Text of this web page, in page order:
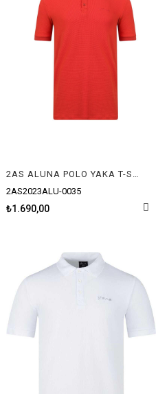
2AS2023ALU-0035
₺1.690,00